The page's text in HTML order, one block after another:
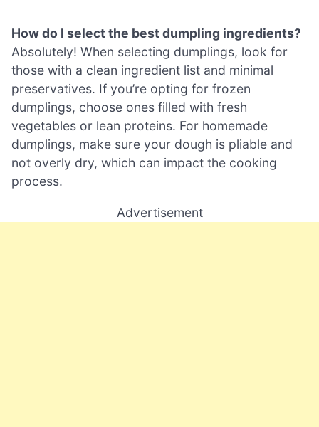
How do I select the best dumpling ingredients?
Absolutely! When selecting dumplings, look for
those with a clean ingredient list and minimal
preservatives. If you’re opting for frozen
dumplings, choose ones filled with fresh
vegetables or lean proteins. For homemade
dumplings, make sure your dough is pliable and
not overly dry, which can impact the cooking
process.
Advertisement